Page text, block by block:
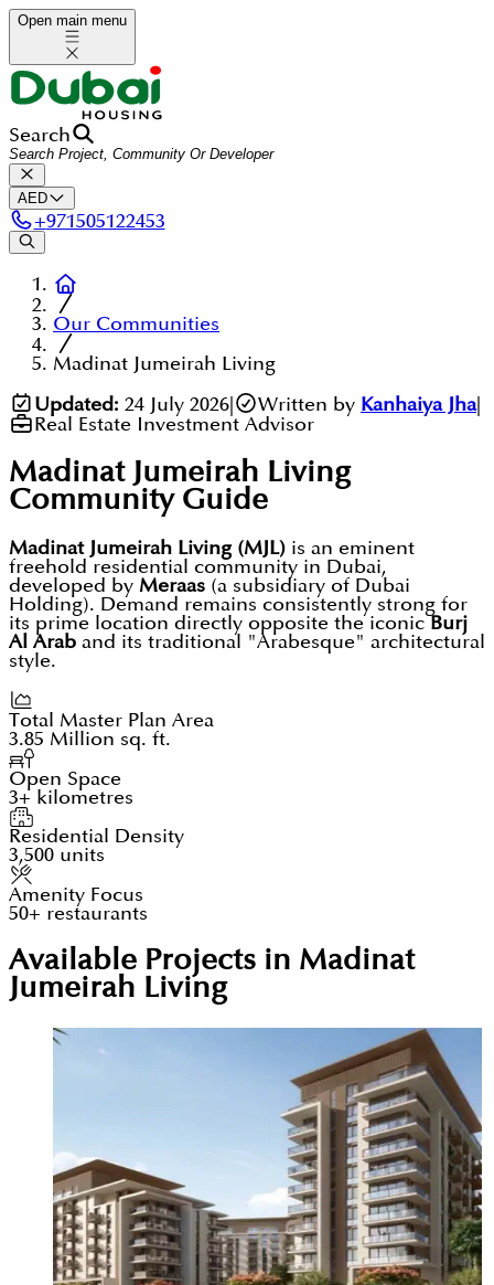
Open main menu
Search
AED
+971505122453
Our Communities
Madinat Jumeirah Living
Updated: 24 July 2026| Written by Kanhaiya Jha|
Real Estate Investment Advisor
Madinat Jumeirah Living
Community Guide
Madinat Jumeirah Living (MJL) is an eminent
freehold residential community in Dubai,
developed by Meraas (a subsidiary of Dubai
Holding). Demand remains consistently strong for
its prime location directly opposite the iconic Burj
Al Arab and its traditional "Arabesque" architectural
style.
Total Master Plan Area
3.85 Million sq. ft.
Open Space
3+ kilometres
Residential Density
3,500 units
Amenity Focus
50+ restaurants
Available Projects in Madinat
Jumeirah Living